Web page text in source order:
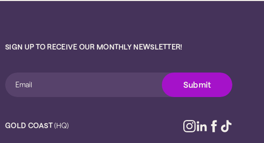
SIGN UP TO RECEIVE OUR MONTHLY NEWSLETTER!
GOLD COAST(HQ)